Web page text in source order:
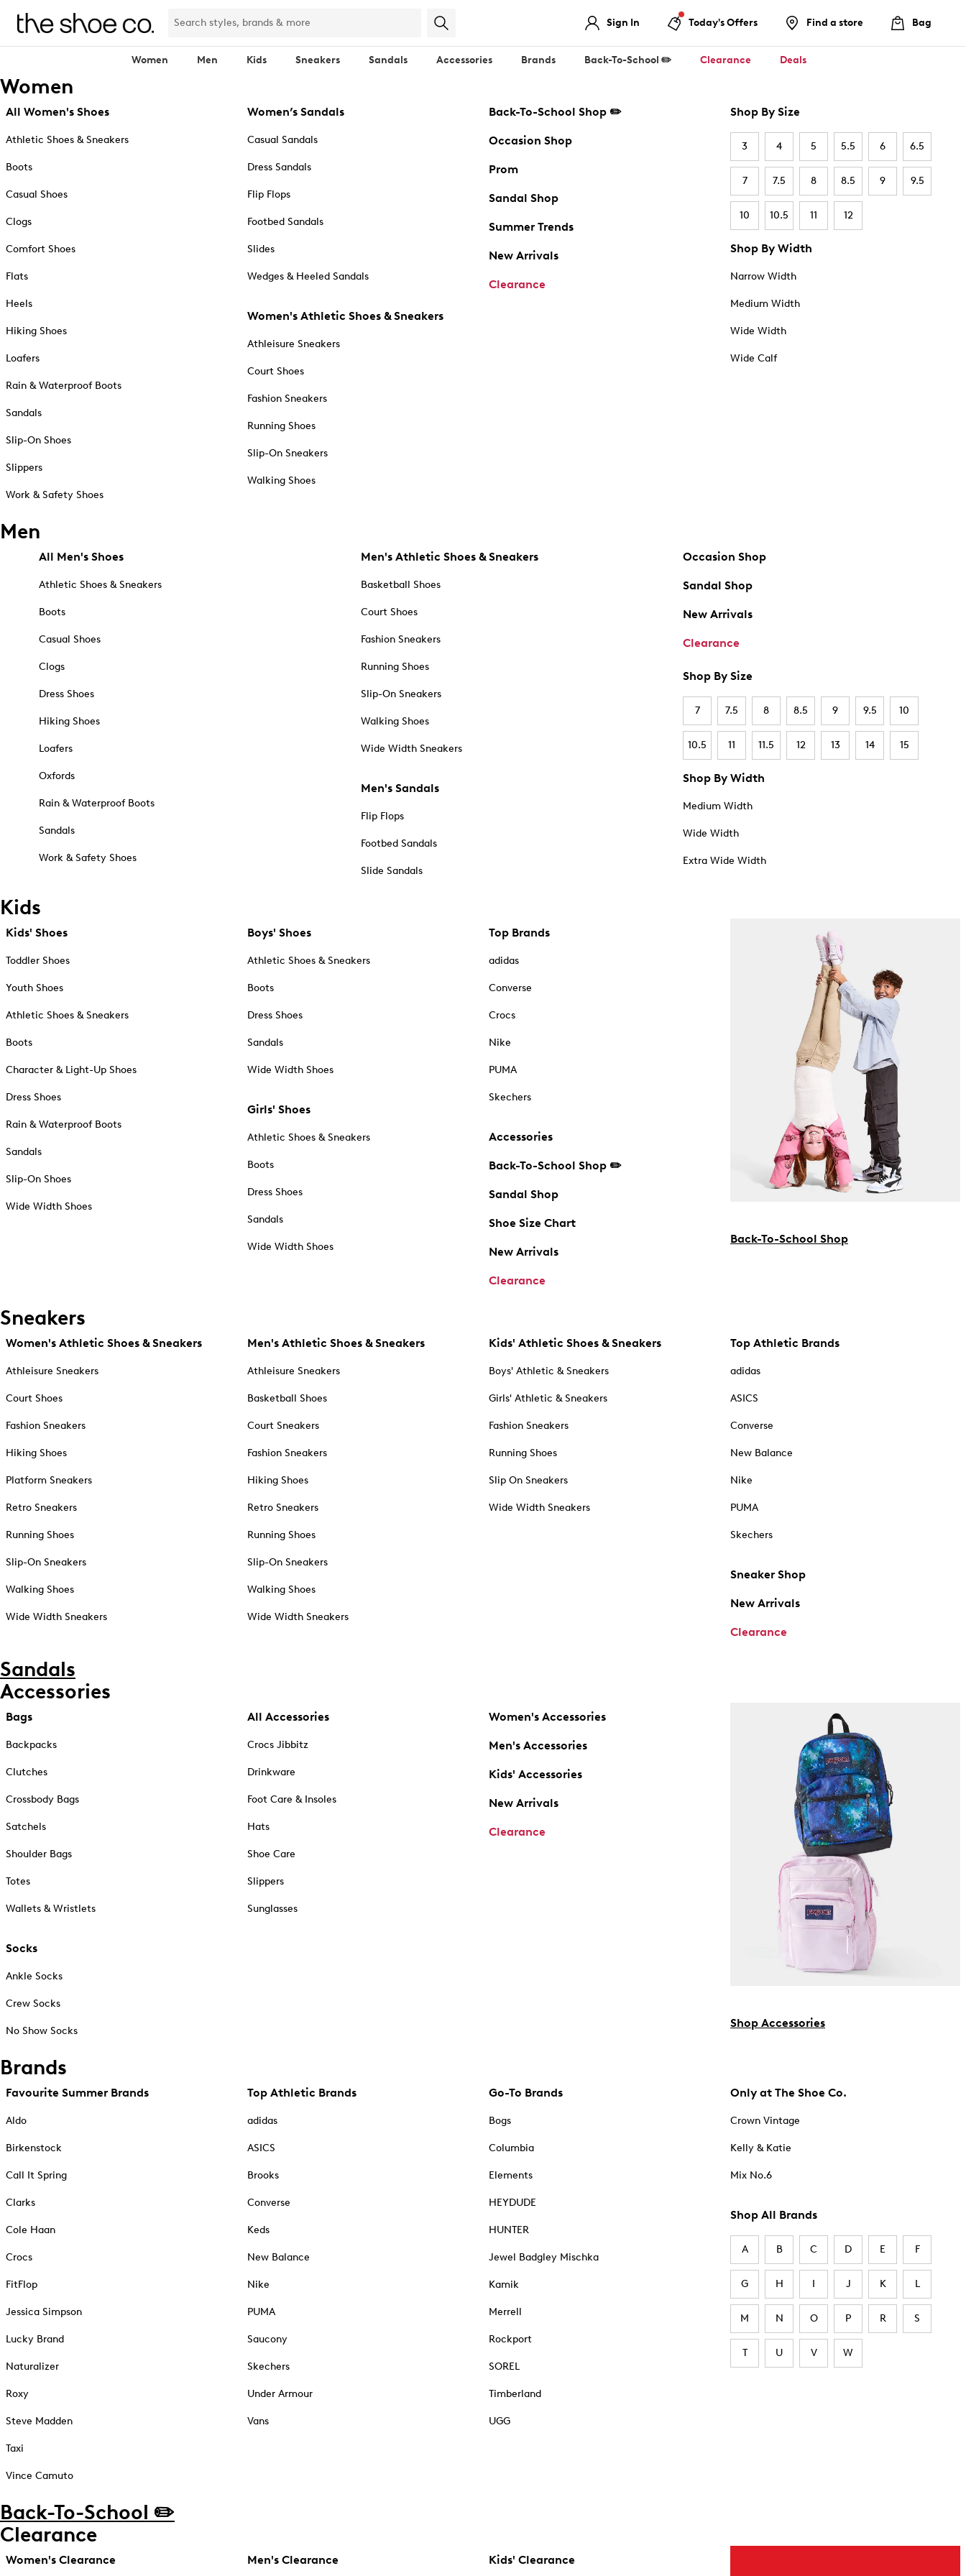
Sign In Today's Offers Find a store Bag
Women Men Kids Sneakers Sandals Accessories Brands Back-To-School ✏️ Clearance Deals
Women
All Women's Shoes
Athletic Shoes & Sneakers
Boots
Casual Shoes
Clogs
Comfort Shoes
Flats
Heels
Hiking Shoes
Loafers
Rain & Waterproof Boots
Sandals
Slip-On Shoes
Slippers
Work & Safety Shoes
Women’s Sandals
Casual Sandals
Dress Sandals
Flip Flops
Footbed Sandals
Slides
Wedges & Heeled Sandals
Women's Athletic Shoes & Sneakers
Athleisure Sneakers
Court Shoes
Fashion Sneakers
Running Shoes
Slip-On Sneakers
Walking Shoes
Back-To-School Shop ✏️
Occasion Shop
Prom
Sandal Shop
Summer Trends
New Arrivals
Clearance
Shop By Size
3 4 5 5.5 6 6.5
7 7.5 8 8.5 9 9.5
10 10.5 11 12
Shop By Width
Narrow Width
Medium Width
Wide Width
Wide Calf
Men
All Men's Shoes
Athletic Shoes & Sneakers
Boots
Casual Shoes
Clogs
Dress Shoes
Hiking Shoes
Loafers
Oxfords
Rain & Waterproof Boots
Sandals
Work & Safety Shoes
Men's Athletic Shoes & Sneakers
Basketball Shoes
Court Shoes
Fashion Sneakers
Running Shoes
Slip-On Sneakers
Walking Shoes
Wide Width Sneakers
Men's Sandals
Flip Flops
Footbed Sandals
Slide Sandals
Occasion Shop
Sandal Shop
New Arrivals
Clearance
Shop By Size
7 7.5 8 8.5 9 9.5 10
10.5 11 11.5 12 13 14 15
Shop By Width
Medium Width
Wide Width
Extra Wide Width
Kids
Kids' Shoes
Toddler Shoes
Youth Shoes
Athletic Shoes & Sneakers
Boots
Character & Light-Up Shoes
Dress Shoes
Rain & Waterproof Boots
Sandals
Slip-On Shoes
Wide Width Shoes
Boys' Shoes
Athletic Shoes & Sneakers
Boots
Dress Shoes
Sandals
Wide Width Shoes
Girls' Shoes
Athletic Shoes & Sneakers
Boots
Dress Shoes
Sandals
Wide Width Shoes
Top Brands
adidas
Converse
Crocs
Nike
PUMA
Skechers
Accessories
Back-To-School Shop ✏️
Sandal Shop
Shoe Size Chart
New Arrivals
Clearance
Back-To-School Shop
Sneakers
Women's Athletic Shoes & Sneakers
Athleisure Sneakers
Court Shoes
Fashion Sneakers
Hiking Shoes
Platform Sneakers
Retro Sneakers
Running Shoes
Slip-On Sneakers
Walking Shoes
Wide Width Sneakers
Men's Athletic Shoes & Sneakers
Athleisure Sneakers
Basketball Shoes
Court Sneakers
Fashion Sneakers
Hiking Shoes
Retro Sneakers
Running Shoes
Slip-On Sneakers
Walking Shoes
Wide Width Sneakers
Kids' Athletic Shoes & Sneakers
Boys' Athletic & Sneakers
Girls' Athletic & Sneakers
Fashion Sneakers
Running Shoes
Slip On Sneakers
Wide Width Sneakers
Top Athletic Brands
adidas
ASICS
Converse
New Balance
Nike
PUMA
Skechers
Sneaker Shop
New Arrivals
Clearance
Sandals
Accessories
Bags
Backpacks
Clutches
Crossbody Bags
Satchels
Shoulder Bags
Totes
Wallets & Wristlets
Socks
Ankle Socks
Crew Socks
No Show Socks
All Accessories
Crocs Jibbitz
Drinkware
Foot Care & Insoles
Hats
Shoe Care
Slippers
Sunglasses
Women's Accessories
Men's Accessories
Kids' Accessories
New Arrivals
Clearance
Shop Accessories
Brands
Favourite Summer Brands
Aldo
Birkenstock
Call It Spring
Clarks
Cole Haan
Crocs
FitFlop
Jessica Simpson
Lucky Brand
Naturalizer
Roxy
Steve Madden
Taxi
Vince Camuto
Top Athletic Brands
adidas
ASICS
Brooks
Converse
Keds
New Balance
Nike
PUMA
Saucony
Skechers
Under Armour
Vans
Go-To Brands
Bogs
Columbia
Elements
HEYDUDE
HUNTER
Jewel Badgley Mischka
Kamik
Merrell
Rockport
SOREL
Timberland
UGG
Only at The Shoe Co.
Crown Vintage
Kelly & Katie
Mix No.6
Shop All Brands
A B C D E F
G H I J K L
M N O P R S
T U V W
Back-To-School ✏️
Clearance
Women's Clearance Men's Clearance Kids' Clearance